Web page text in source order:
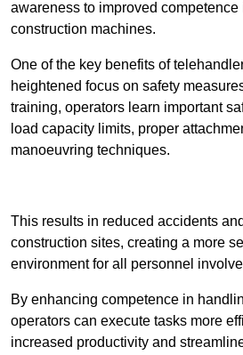
awareness to improved competence
construction machines.
One of the key benefits of
heightened focus on safety
training, operators learn important
load capacity limits, proper
manoeuvring techniques.
This results in reduced accidents
construction sites, creating a more
environment for all personnel
By enhancing competence in
operators can execute tasks more
increased productivity and